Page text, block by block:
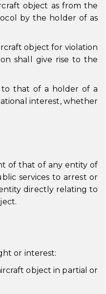
object as from the
by the holder of as
object for violation
shall give rise to the
that of a holder of a
interest, whether
of that of any entity of
services to arrest or
directly relating to
or interest:
object in partial or